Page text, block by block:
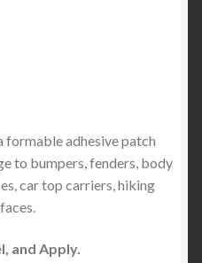
formable adhesive patch
to bumpers, fenders, body
car top carriers, hiking
and Apply.